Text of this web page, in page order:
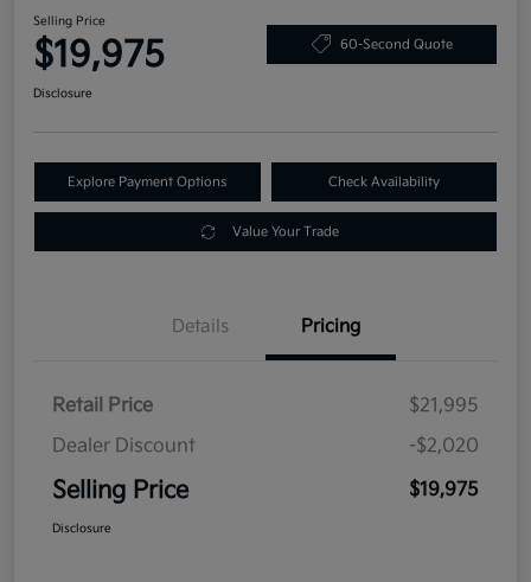
Selling Price
$19,975 60-Second Quote
Disclosure
Explore Payment Options Check Availability
Value Your Trade
Details Pricing
Retail Price
$21,995
Dealer Discount
-$2,020
Selling Price $19,975
Disclosure